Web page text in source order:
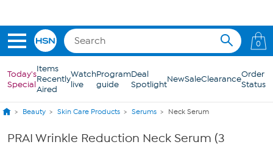
0
Today's
Special
Items
Recently
Aired
Watch
live
Program
guide
Deal
SpotlightNewSaleClearanceOrder
Status
Beauty Skin Care Products Serums Neck Serum
PRAI Wrinkle Reduction Neck Serum (3